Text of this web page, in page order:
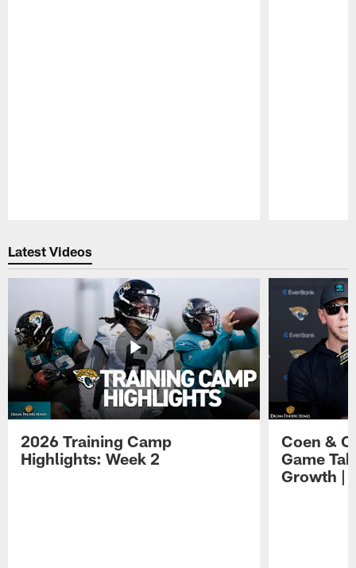
Latest Videos
2026 Training Camp
Highlights: Week 2
Coen &
Game
Growth |